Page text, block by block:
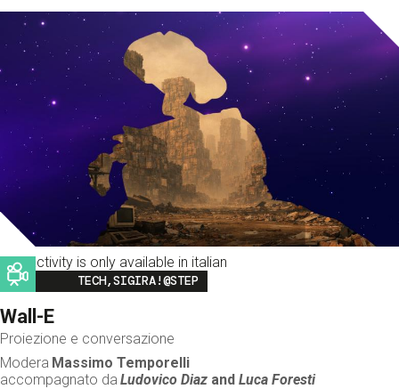
This activity is only available in italian
Image
TECH,SIGIRA!@STEP
Wall-E
Proiezione e conversazione
Modera Massimo Temporelli
accompagnato da Ludovico Diaz andLuca Foresti